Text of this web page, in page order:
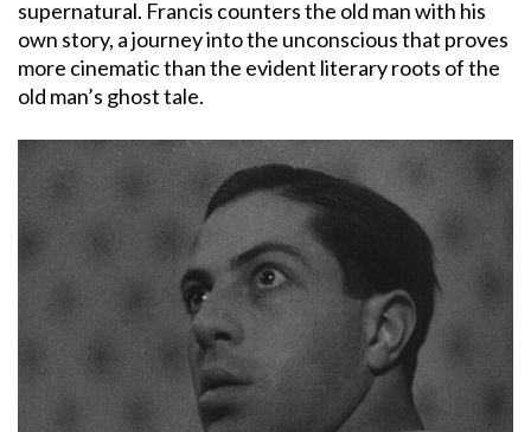
supernatural. Francis counters the old man with his
own story, a journey into the unconscious that proves
more cinematic than the evident literary roots of the
old man’s ghost tale.